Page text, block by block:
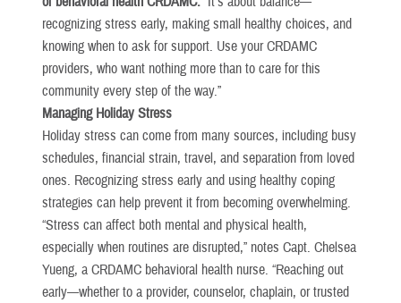
recognizing stress early, making small healthy choices, and
knowing when to ask for support. Use your CRDAMC
providers, who want nothing more than to care for this
community every step of the way.”
Managing Holiday Stress
Holiday stress can come from many sources, including busy
schedules, financial strain, travel, and separation from loved
ones. Recognizing stress early and using healthy coping
strategies can help prevent it from becoming overwhelming.
“Stress can affect both mental and physical health,
especially when routines are disrupted,” notes Capt. Chelsea
Yueng, a CRDAMC behavioral health nurse. “Reaching out
early—whether to a provider, counselor, chaplain, or trusted